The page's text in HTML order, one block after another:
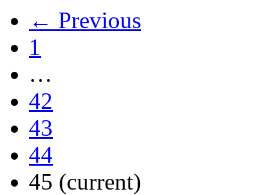
← Previous
1
…
42
43
44
45 (current)